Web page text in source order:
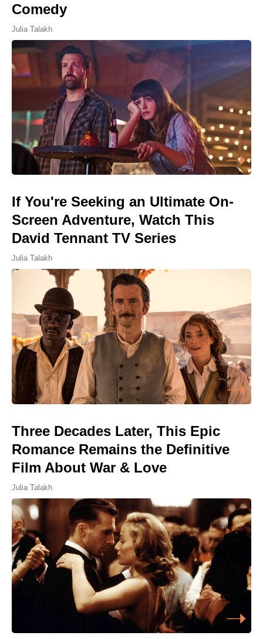
Comedy
Julia Talakh
If You're Seeking an Ultimate On-
Screen Adventure, Watch This
David Tennant TV Series
Julia Talakh
Three Decades Later, This Epic
Romance Remains the Definitive
Film About War & Love
Julia Talakh